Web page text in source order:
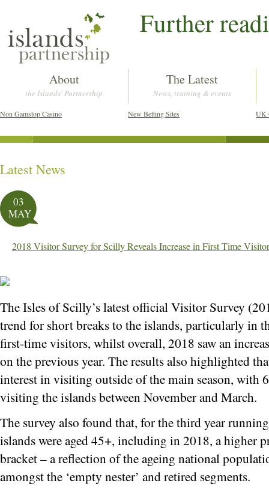
About
the Islands' Partnership
The Latest
News, training & events
Non Gamstop Casino New Betting Sites UK
Latest News
03
MAY
2018 Visitor Survey for Scilly Reveals Increase in First Time
The Isles of Scilly’s latest official Visitor Survey
trend for short breaks to the islands, particularly in
first-time visitors, whilst overall, 2018 saw an
on the previous year. The results also highlighted
interest in visiting outside of the main season, with
visiting the islands between November and March.
The survey also found that, for the third year
islands were aged 45+, including in 2018, a higher
bracket – a reflection of the ageing national
amongst the ‘empty nester’ and retired segments.
Post navigation
Further